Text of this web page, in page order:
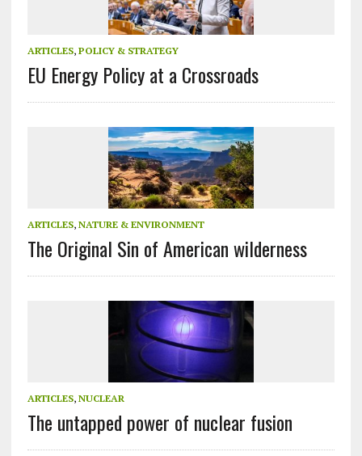
ARTICLES, POLICY & STRATEGY
EU Energy Policy at a Crossroads
ARTICLES, NATURE & ENVIRONMENT
The Original Sin of American wilderness
ARTICLES, NUCLEAR
The untapped power of nuclear fusion